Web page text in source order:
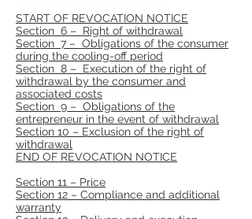
START OF REVOCATION NOTICE
Section 6 – Right of withdrawal
Section 7 – Obligations of the consumer
during the cooling-off period
Section 8 – Execution of the right of
withdrawal by the consumer and
associated costs
Section 9 – Obligations of the
entrepreneur in the event of withdrawal
Section 10 – Exclusion of the right of
withdrawal
END OF REVOCATION NOTICE
Section 11 – Price
Section 12 – Compliance and additional
warranty